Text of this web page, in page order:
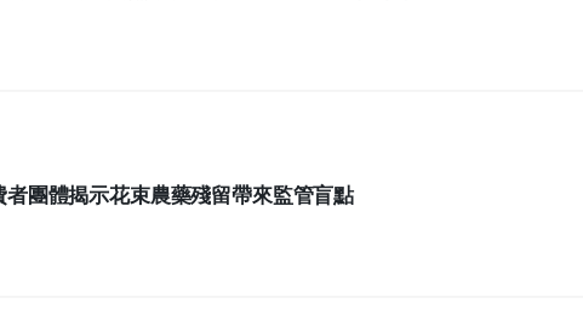
團體揭示花束農藥殘留帶來監管盲點